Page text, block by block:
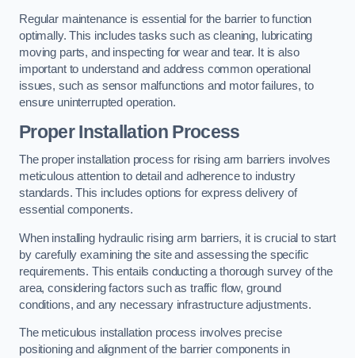
Regular maintenance is essential for the barrier to function
optimally. This includes tasks such as cleaning, lubricating
moving parts, and inspecting for wear and tear. It is also
important to understand and address common operational
issues, such as sensor malfunctions and motor failures, to
ensure uninterrupted operation.
Proper Installation Process
The proper installation process for rising arm barriers involves
meticulous attention to detail and adherence to industry
standards. This includes options for express delivery of
essential components.
When installing hydraulic rising arm barriers, it is crucial to start
by carefully examining the site and assessing the specific
requirements. This entails conducting a thorough survey of the
area, considering factors such as traffic flow, ground
conditions, and any necessary infrastructure adjustments.
The meticulous installation process involves precise
positioning and alignment of the barrier components in